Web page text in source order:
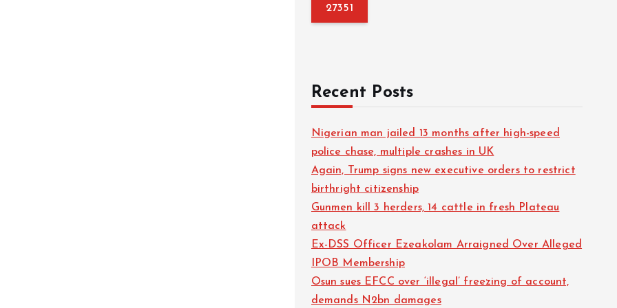
Recent Posts
Nigerian man jailed 13 months after high-speed
police chase, multiple crashes in UK
Again, Trump signs new executive orders to restrict
birthright citizenship
Gunmen kill 3 herders, 14 cattle in fresh Plateau
attack
Ex-DSS Officer Ezeakolam Arraigned Over Alleged
IPOB Membership
Osun sues EFCC over ‘illegal’ freezing of account,
demands N2bn damages